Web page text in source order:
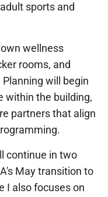
sports and
wellness
rooms, and
will begin
within the building,
partners that align
continue in two
May transition to
I also focuses on